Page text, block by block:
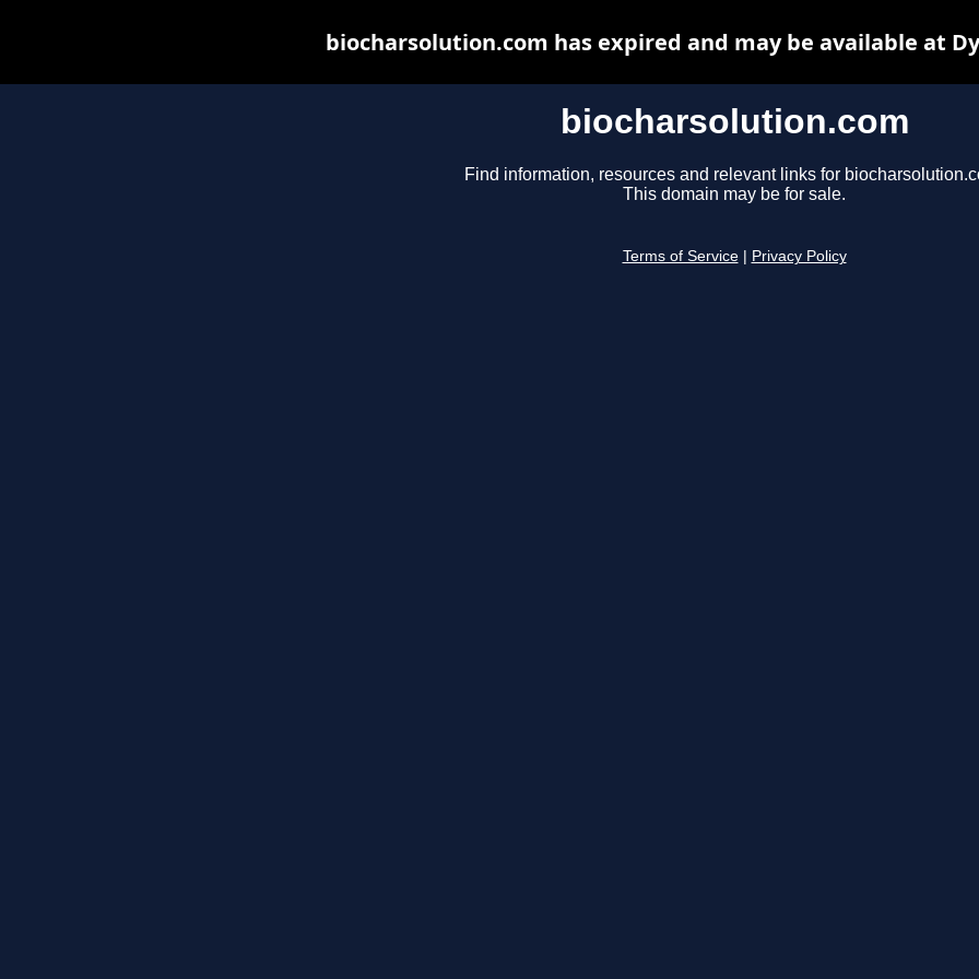
biocharsolution.com
Find information, resources and relevant links for
This domain may be for sale.
Terms of Service Privacy Policy
biocharsolution.com has expired and may be available at